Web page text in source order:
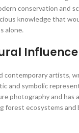
conservation and
knowledge that
alone.
Influence
contemporary artists,
and symbolic
photography and has
forest ecosystems and